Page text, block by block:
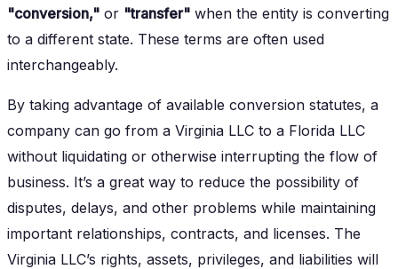
"conversion," or "transfer" when the entity is converting
to a different state. These terms are often used
interchangeably.
By taking advantage of available conversion statutes, a
company can go from a Virginia LLC to a Florida LLC
without liquidating or otherwise interrupting the flow of
business. It’s a great way to reduce the possibility of
disputes, delays, and other problems while maintaining
important relationships, contracts, and licenses. The
Virginia LLC’s rights, assets, privileges, and liabilities will